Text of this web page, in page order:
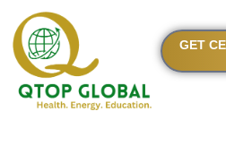
GET